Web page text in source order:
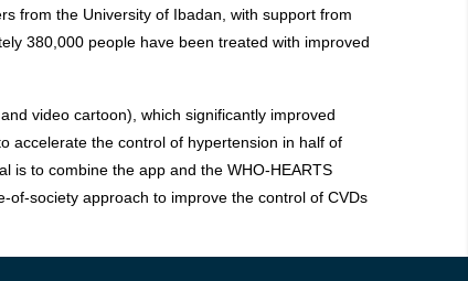
from the University of Ibadan, with support from
380,000 people have been treated with improved
video cartoon), which significantly improved
accelerate the control of hypertension in half of
is to combine the app and the WHO-HEARTS
society approach to improve the control of CVDs